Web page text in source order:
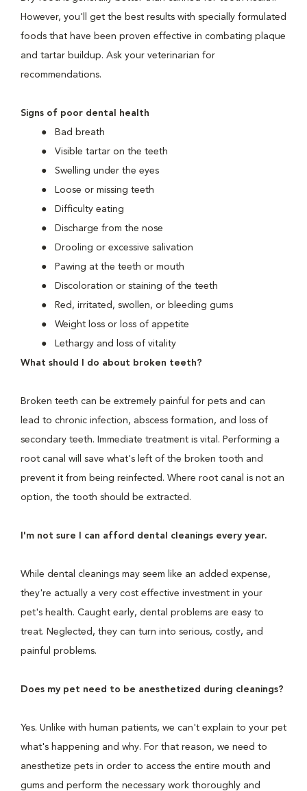
However, you'll get the best results with specially formulated
foods that have been proven effective in combating plaque
and tartar buildup. Ask your veterinarian for
recommendations.
Signs of poor dental health
Bad breath
Visible tartar on the teeth
Swelling under the eyes
Loose or missing teeth
Difficulty eating
Discharge from the nose
Drooling or excessive salivation
Pawing at the teeth or mouth
Discoloration or staining of the teeth
Red, irritated, swollen, or bleeding gums
Weight loss or loss of appetite
Lethargy and loss of vitality
What should I do about broken teeth?
Broken teeth can be extremely painful for pets and can
lead to chronic infection, abscess formation, and loss of
secondary teeth. Immediate treatment is vital. Performing a
root canal will save what's left of the broken tooth and
prevent it from being reinfected. Where root canal is not an
option, the tooth should be extracted.
I'm not sure I can afford dental cleanings every year.
While dental cleanings may seem like an added expense,
they're actually a very cost effective investment in your
pet's health. Caught early, dental problems are easy to
treat. Neglected, they can turn into serious, costly, and
painful problems.
Does my pet need to be anesthetized during cleanings?
Yes. Unlike with human patients, we can't explain to your pet
what's happening and why. For that reason, we need to
anesthetize pets in order to access the entire mouth and
gums and perform the necessary work thoroughly and